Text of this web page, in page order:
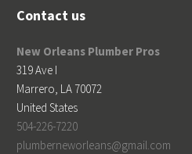
Contact us
New Orleans Plumber Pros
319 Ave I
Marrero, LA 70072
United States
504-226-7220
plumberneworleans@gmail.com